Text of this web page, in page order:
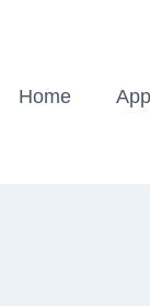
Home